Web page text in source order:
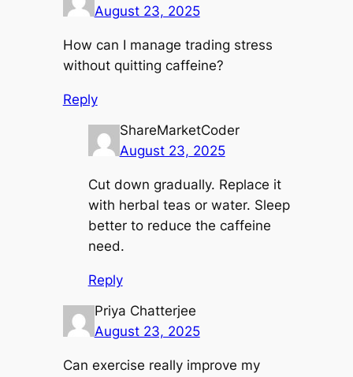
August 23, 2025
How can I manage trading stress
without quitting caffeine?
Reply
ShareMarketCoder
August 23, 2025
Cut down gradually. Replace it
with herbal teas or water. Sleep
better to reduce the caffeine
need.
Reply
Priya Chatterjee
August 23, 2025
Can exercise really improve my